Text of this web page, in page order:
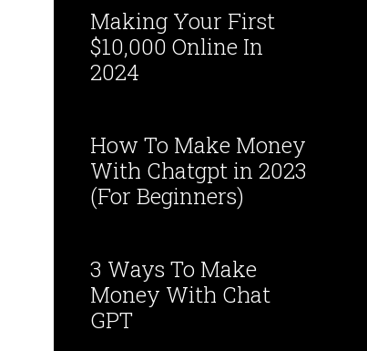
Making Your First
$10,000 Online In
2024
How To Make Money
With Chatgpt in 2023
(For Beginners)
3 Ways To Make
Money With Chat
GPT